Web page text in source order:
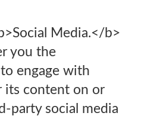
Media.</b>
you the
engage with
its content on or
party social media